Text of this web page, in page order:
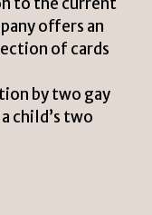
offers an
of cards
by two gay
child’s two